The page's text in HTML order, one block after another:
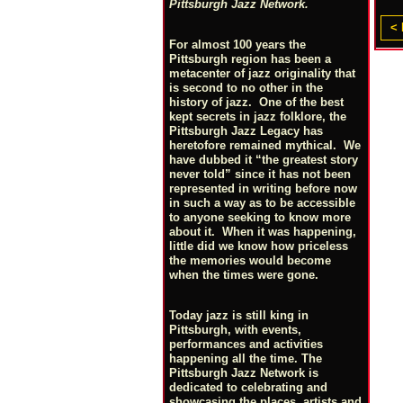
Pittsburgh Jazz Network.
For almost 100 years the
Pittsburgh region has been a
metacenter of jazz originality that
is second to no other in the
history of jazz. One of the best
kept secrets in jazz folklore, the
Pittsburgh Jazz Legacy has
heretofore remained mythical. We
have dubbed it “the greatest story
never told” since it has not been
represented in writing before now
in such a way as to be accessible
to anyone seeking to know more
about it. When it was happening,
little did we know how priceless
the memories would become
when the times were gone.
Today jazz is still king in
Pittsburgh, with events,
performances and activities
happening all the time. The
Pittsburgh Jazz Network is
dedicated to celebrating and
<